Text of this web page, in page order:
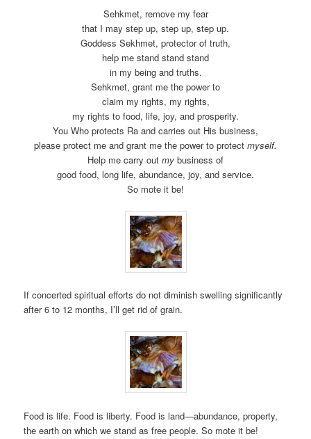
Sehkmet, remove my fear
that I may step up, step up, step up.
Goddess Sekhmet, protector of truth,
help me stand stand stand
in my being and truths.
Sehkmet, grant me the power to
claim my rights, my rights,
my rights to food, life, joy, and prosperity.
You Who protects Ra and carries out His business,
please protect me and grant me the power to protect myself.
Help me carry out my business of
good food, long life, abundance, joy, and service.
So mote it be!
If concerted spiritual efforts do not diminish swelling significantly
after 6 to 12 months, I’ll get rid of grain.
Food is life. Food is liberty. Food is land—abundance, property,
the earth on which we stand as free people. So mote it be!